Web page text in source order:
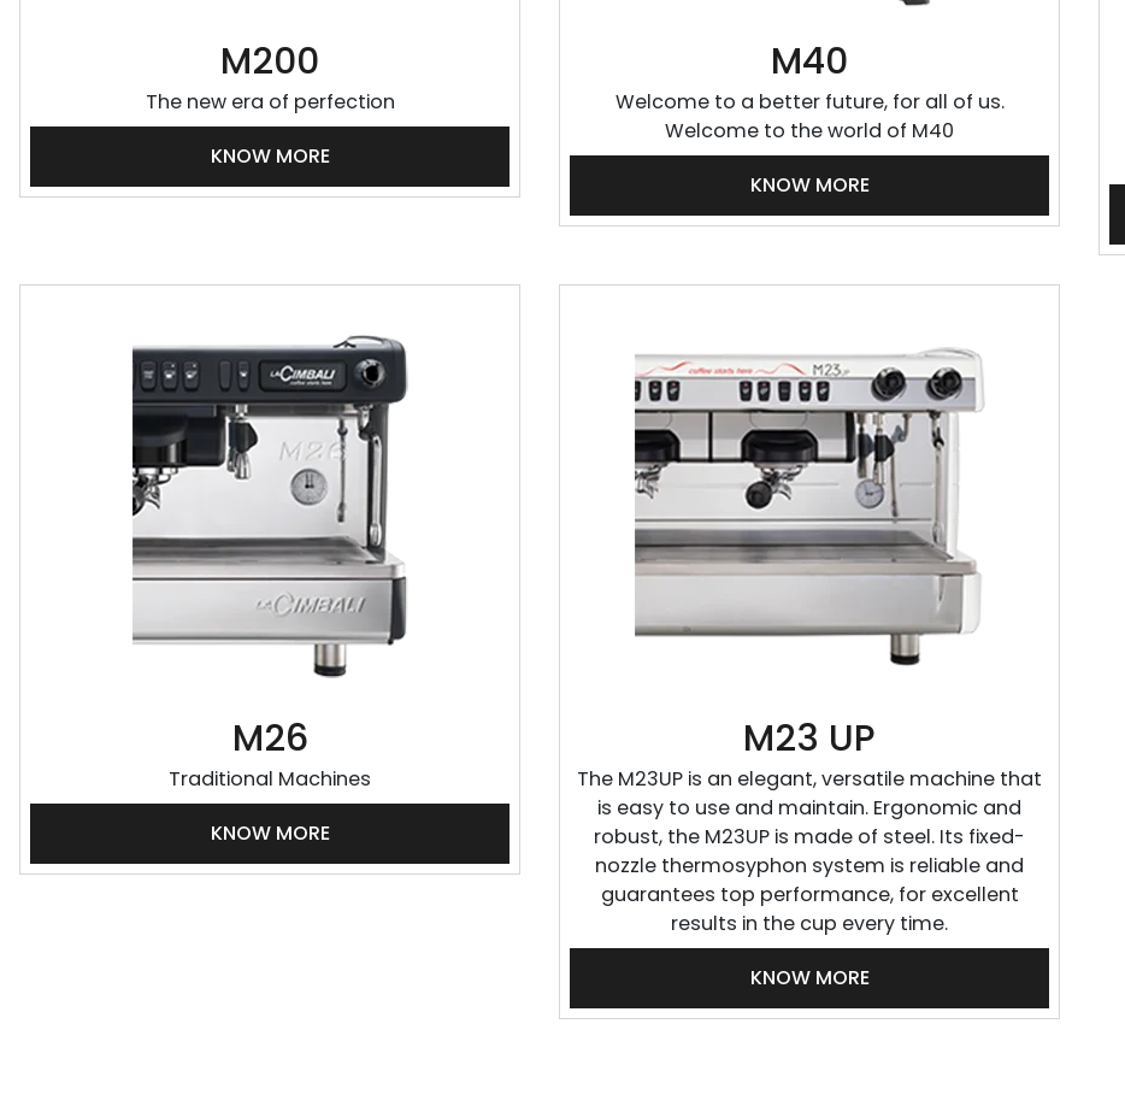
M200
The new era of perfection
KNOW MORE
M40
Welcome to a better future, for all of us.
Welcome to the world of M40
KNOW MORE
M26
Traditional Machines
KNOW MORE
M23 UP
The M23UP is an elegant, versatile machine that
is easy to use and maintain. Ergonomic and
robust, the M23UP is made of steel. Its fixed-
nozzle thermosyphon system is reliable and
guarantees top performance, for excellent
results in the cup every time.
KNOW MORE